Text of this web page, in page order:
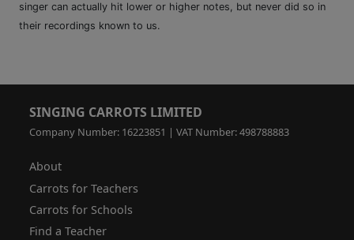
singer can actually hit lower or higher notes, but never did so in
their recordings known to us.
SINGING CARROTS LIMITED
Company Number: 16223851 | VAT Number: 498788883
About
Carrots for Teachers
Carrots for Schools
Find a Teacher